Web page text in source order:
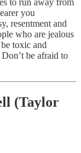
to run away from
you
resentment and
who are jealous
toxic and
be afraid to
(Taylor